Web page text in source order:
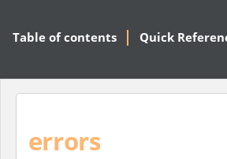
Table of contents Quick
errors